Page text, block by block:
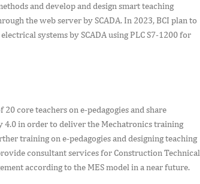
and develop and design smart teaching
the web server by SCADA. In 2023, BCI plan to
systems by SCADA using PLC S7-1200 for
core teachers on e-pedagogies and share
in order to deliver the Mechatronics training
training on e-pedagogies and designing teaching
consultant services for Construction Technical
according to the MES model in a near future.